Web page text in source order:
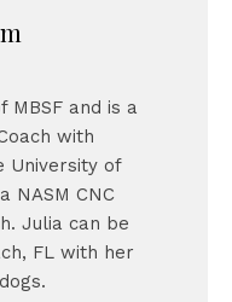
MBSF and is a
with
University of
NASM CNC
Julia can be
FL with her